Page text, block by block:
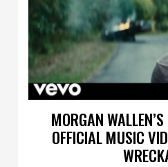
MORGAN
OFFICIAL MUSIC